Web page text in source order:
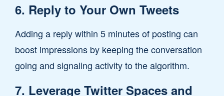
6. Reply to Your Own Tweets
Adding a reply within 5 minutes of posting can
boost impressions by keeping the conversation
going and signaling activity to the algorithm.
7. Leverage Twitter Spaces and